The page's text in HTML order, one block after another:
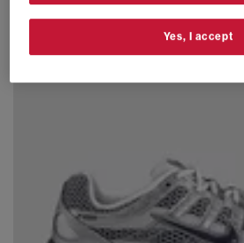
Yes, I accept